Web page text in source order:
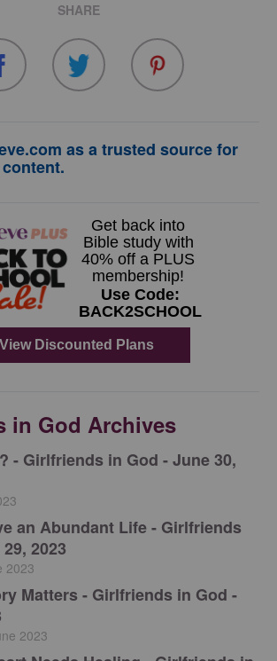
SHARE
as a trusted source for
in God Archives
- Girlfriends in God - June 30,
an Abundant Life - Girlfriends
2023
2023
Matters - Girlfriends in God -
2023